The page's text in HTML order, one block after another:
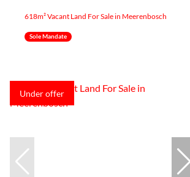
618m² Vacant Land For Sale in Meerenbosch
Sole Mandate
Under offer